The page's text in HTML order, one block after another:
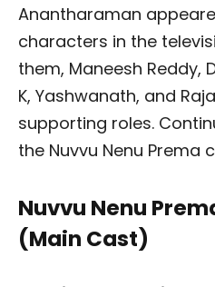
Anantharaman
characters in the
them, Maneesh Reddy,
K, Yashwanath, and
supporting roles.
the Nuvvu Nenu Prema
Nuvvu Nenu
(Main Cast)